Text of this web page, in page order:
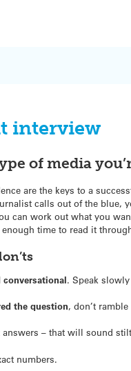
interview
of media
are the keys to a
calls out of the blue,
can work out what you
enough time to read it
conversational. Speak slowly
the question, don’t
answers – that will sound
numbers.